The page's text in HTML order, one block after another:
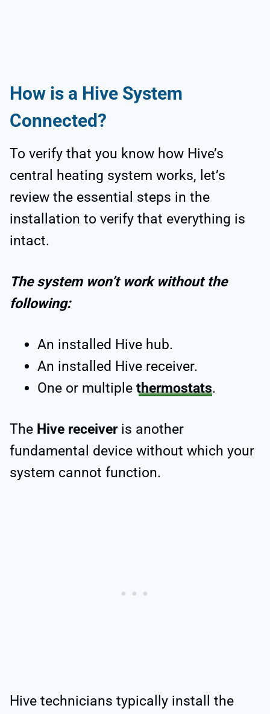
How is a Hive System
Connected?
To verify that you know how Hive’s
central heating system works, let’s
review the essential steps in the
installation to verify that everything is
intact.
The system won’t work without the
following:
An installed Hive hub.
An installed Hive receiver.
One or multiple thermostats.
The Hive receiveris another
fundamental device without which your
system cannot function.
Hive technicians typically install the